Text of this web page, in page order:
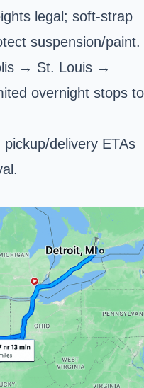
legal; soft-strap
suspension/paint.
→ St. Louis →
overnight stops to
delivery ETAs